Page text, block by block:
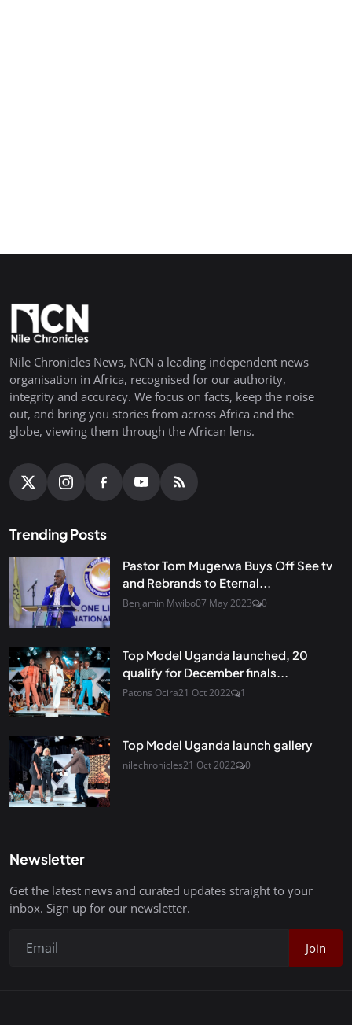
Nile Chronicles News, NCN a leading independent news
organisation in Africa, recognised for our authority,
integrity and accuracy. We focus on facts, keep the noise
out, and bring you stories from across Africa and the
globe, viewing them through the African lens.
Trending Posts
Pastor Tom Mugerwa Buys Off See tv
and Rebrands to Eternal...
Benjamin Mwibo07 May 2023 0
Top Model Uganda launched, 20
qualify for December finals...
Patons Ocira21 Oct 2022 1
Top Model Uganda launch gallery
nilechronicles21 Oct 2022 0
Newsletter
Get the latest news and curated updates straight to your
inbox. Sign up for our newsletter.
Join